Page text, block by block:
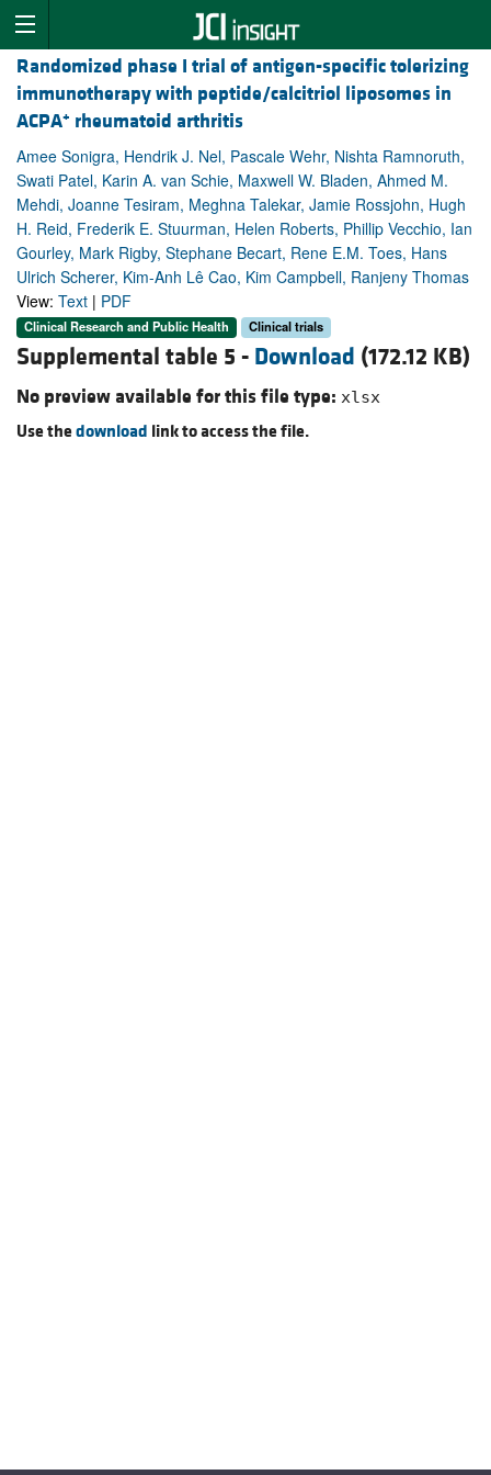
Randomized phase I trial of antigen-specific tolerizing
immunotherapy with peptide/calcitriol liposomes in
ACPA+ rheumatoid arthritis
Amee Sonigra, Hendrik J. Nel, Pascale Wehr, Nishta Ramnoruth,
Swati Patel, Karin A. van Schie, Maxwell W. Bladen, Ahmed M.
Mehdi, Joanne Tesiram, Meghna Talekar, Jamie Rossjohn, Hugh
H. Reid, Frederik E. Stuurman, Helen Roberts, Phillip Vecchio, Ian
Gourley, Mark Rigby, Stephane Becart, Rene E.M. Toes, Hans
Ulrich Scherer, Kim-Anh Lê Cao, Kim Campbell, Ranjeny Thomas
View: Text | PDF
Clinical Research and Public Health Clinical trials
Supplemental table 5 - Download (172.12 KB)
No preview available for this file type: xlsx
Use thedownload link to access the file.